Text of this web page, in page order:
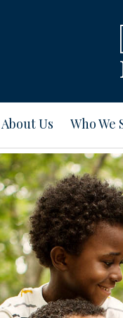
About Us Who We